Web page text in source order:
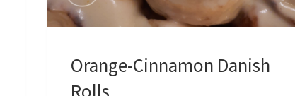
Orange-Cinnamon Danish
Rolls